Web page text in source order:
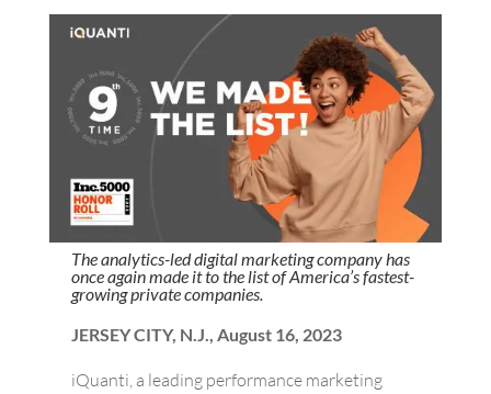
The analytics-led digital marketing company has
once again made it to the list of America’s fastest-
growing private companies.
JERSEY CITY, N.J., August 16, 2023
iQuanti, a leading performance marketing